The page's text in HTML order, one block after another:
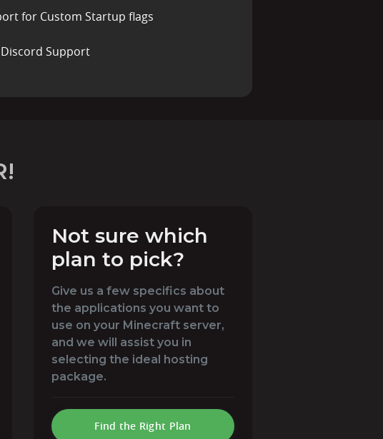
for Custom Startup flags
Support
Not sure which
plan to pick?
Give us a few specifics about
the applications you want to
use on your Minecraft server,
and we will assist you in
selecting the ideal hosting
package.
Find the Right Plan